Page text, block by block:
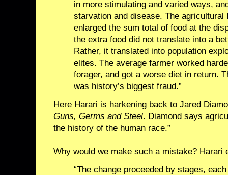
in more stimulating and varied ways,
starvation and disease. The agricultural
enlarged the sum total of food at the
the extra food did not translate into a
Rather, it translated into population
elites. The average farmer worked
forager, and got a worse diet in return.
was history’s biggest fraud.”
Here Harari is harkening back to Jared
Guns, Germs and Steel. Diamond says
the history of the human race.”
Why would we make such a mistake? Harari
“The change proceeded by stages,